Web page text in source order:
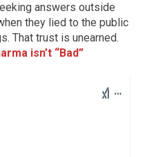
answers outside
they lied to the public
That trust is unearned.
isn’t “Bad”